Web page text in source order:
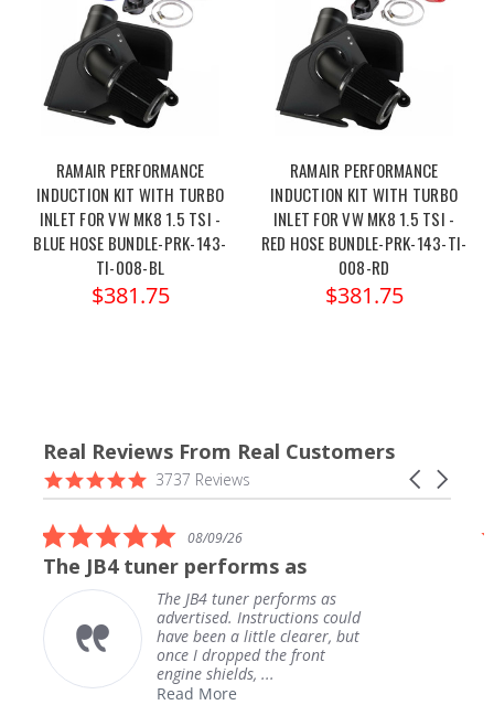
RAMAIR PERFORMANCE
INDUCTION KIT WITH TURBO
INLET FOR VW MK8 1.5 TSI -
BLUE HOSE BUNDLE-PRK-143-
TI-008-BL
$381.75
RAMAIR PERFORMANCE
INDUCTION KIT WITH TURBO
INLET FOR VW MK8 1.5 TSI -
RED HOSE BUNDLE-PRK-143-TI-
008-RD
$381.75
Real Reviews From Real Customers
Reviews
carousel
Carousel
arrows
4.9
star
3737 Reviews
5.0
star
rating
08/09/26
The JB4 tuner performs as
The JB4 tuner performs as
advertised. Instructions could
have been a little clearer, but
once I dropped the front
engine shields, ...
Read More